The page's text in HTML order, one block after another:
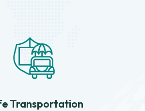
Transportation